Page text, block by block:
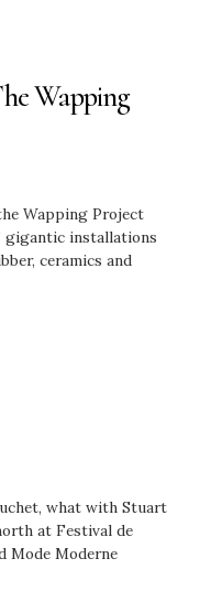
Wapping
Wapping Project
gigantic installations
ceramics and
what with Stuart
at Festival de
Mode Moderne